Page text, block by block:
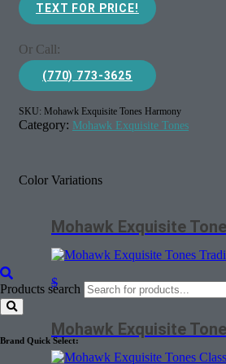
Products search
Brand Quick Select:
TEXT FOR PRICE!
Or Call:
(770) 773-3625
SKU: Mohawk Exquisite Tones Harmony
Category: Mohawk Exquisite Tones
Color Variations
Mohawk Exquisite
$
Mohawk Exquisite